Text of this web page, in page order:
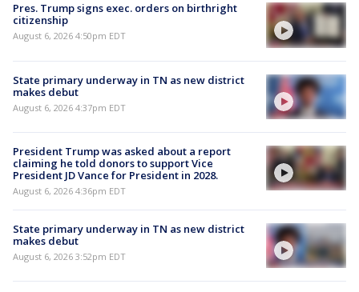
Pres. Trump signs exec. orders on birthright
citizenship
August 6, 2026 4:50pm EDT
State primary underway in TN as new district
makes debut
August 6, 2026 4:37pm EDT
President Trump was asked about a report
claiming he told donors to support Vice
President JD Vance for President in 2028.
August 6, 2026 4:36pm EDT
State primary underway in TN as new district
makes debut
August 6, 2026 3:52pm EDT